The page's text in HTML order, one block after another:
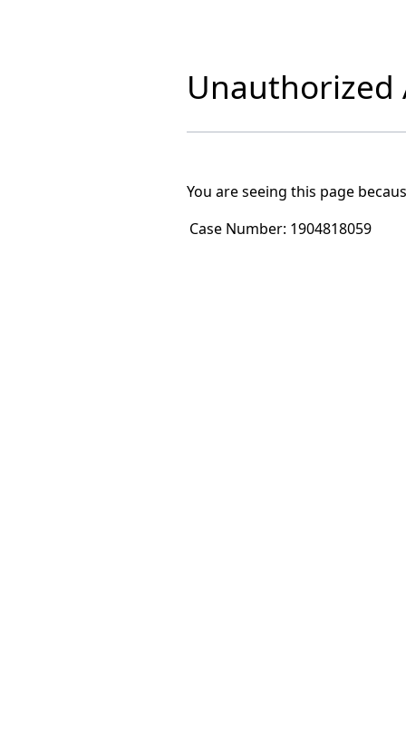
Unauthorized
You are seeing this page
Case Number: 1904818059